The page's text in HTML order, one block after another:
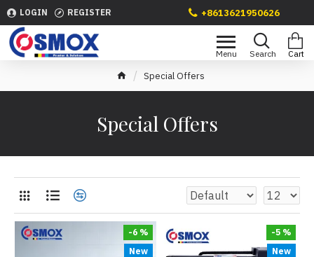
LOGIN REGISTER +8613621950626
Special Offers
Special Offers
New
-6 %
New
-5 %